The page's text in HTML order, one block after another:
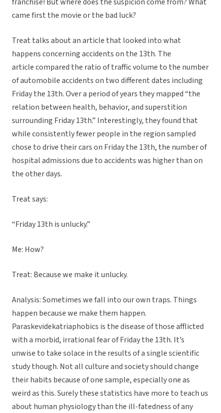
came first the movie or the bad luck?
Treat talks about an article that looked into what
happens concerning accidents on the 13th. The
article compared the ratio of traffic volume to the number
of automobile accidents on two different dates including
Friday the 13th. Over a period of years they mapped “the
relation between health, behavior, and superstition
surrounding Friday 13th.” Interestingly, they found that
while consistently fewer people in the region sampled
chose to drive their cars on Friday the 13th, the number of
hospital admissions due to accidents was higher than on
the other days.
Treat says:
“Friday 13th is unlucky.”
Me: How?
Treat: Because we make it unlucky.
Analysis: Sometimes we fall into our own traps. Things
happen because we make them happen.
Paraskevidekatriaphobics is the disease of those afflicted
with a morbid, irrational fear of Friday the 13th. It’s
unwise to take solace in the results of a single scientific
study though. Not all culture and society should change
their habits because of one sample, especially one as
weird as this. Surely these statistics have more to teach us
about human physiology than the ill-fatedness of any